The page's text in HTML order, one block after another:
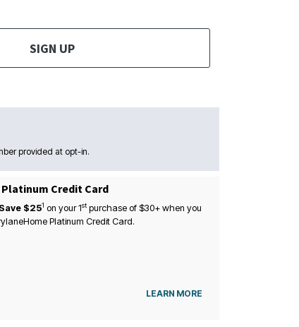
SIGN UP
provided at opt-in.
Credit Card
$251 on your1stpurchase of $30+ when you
Platinum Credit Card.
LEARN MORE